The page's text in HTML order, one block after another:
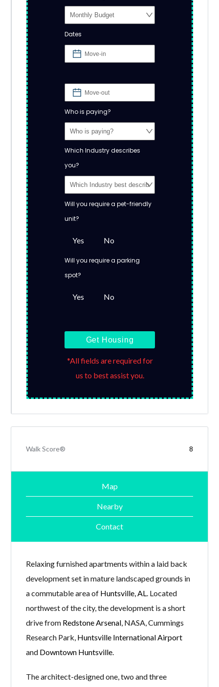
Dates
Who is paying?
Which Industry describes
you?
Will you require a pet-friendly
unit?
Yes No
Will you require a parking
spot?
Yes No
Get Housing
*All fields are required for
us to best assist you.
Walk Score® 8
Map
Nearby
Contact
Relaxing furnished apartments within a laid back
development set in mature landscaped grounds in
a commutable area of Huntsville, AL . Located
northwest of the city, the development is a short
drive from Redstone Arsenal , NASA, Cummings
Research Park, Huntsville International Airport
and Downtown Huntsville
The architect-designed one, two and three